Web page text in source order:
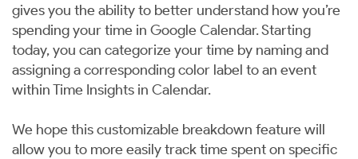
gives you the ability to better understand how you’re
spending your time in Google Calendar. Starting
today, you can categorize your time by naming and
assigning a corresponding color label to an event
within Time Insights in Calendar.
We hope this customizable breakdown feature will
allow you to more easily track time spent on specific